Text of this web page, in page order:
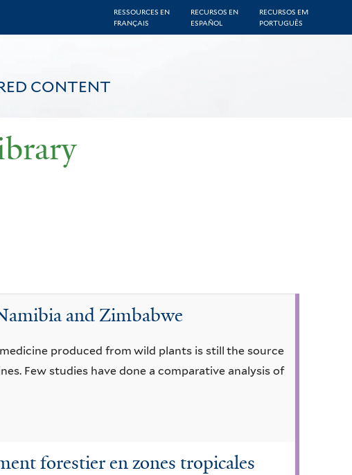
RESSOURCES EN
FRANÇAIS
RECURSOS EN
ESPAÑOL
RECURSOS EM
PORTUGUÊS
CONTENT
and Zimbabwe
produced from wild plants is still the source
Few studies have done a comparative analysis of
forestier en zones tropicales